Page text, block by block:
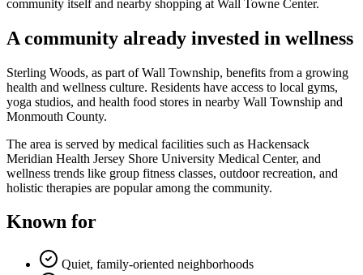
community itself and nearby shopping at Wall Towne Center.
A community already invested in wellness
Sterling Woods, as part of Wall Township, benefits from a growing
health and wellness culture. Residents have access to local gyms,
yoga studios, and health food stores in nearby Wall Township and
Monmouth County.
The area is served by medical facilities such as Hackensack
Meridian Health Jersey Shore University Medical Center, and
wellness trends like group fitness classes, outdoor recreation, and
holistic therapies are popular among the community.
Known for
Quiet, family-oriented neighborhoods